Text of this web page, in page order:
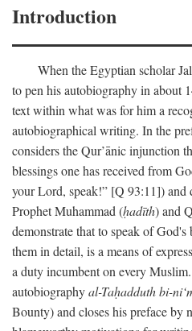
Introduction
When the Egyptian scholar
to pen his autobiography in about
text within what was for him a
autobiographical writing. In the
considers the Qur’ānic injunction
blessings one has received from
your Lord, speak!” [Q 93:11]) and
Prophet Muhammad (ḥadīth) and
demonstrate that to speak of
them in detail, is a means of
a duty incumbent on every
autobiographyal-Taḥadduth bi-
Bounty) and closes his preface by